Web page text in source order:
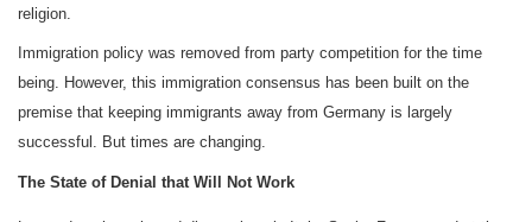
religion.
Immigration policy was removed from party competition for the time
being. However, this immigration consensus has been built on the
premise that keeping immigrants away from Germany is largely
successful. But times are changing.
The State of Denial that Will Not Work